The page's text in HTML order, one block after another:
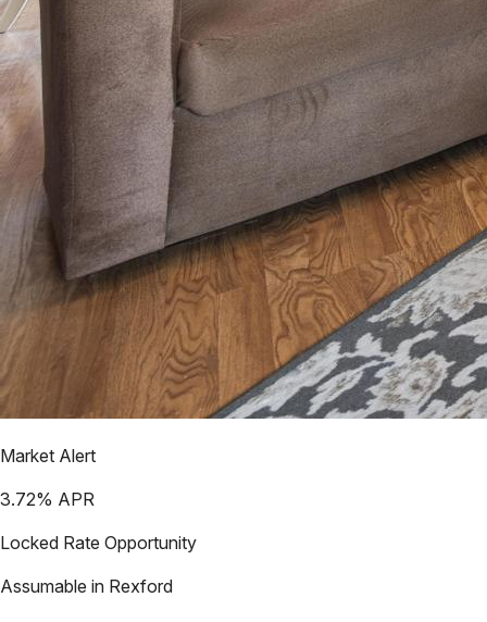
Market Alert
3.72% APR
Locked Rate Opportunity
Assumable in Rexford